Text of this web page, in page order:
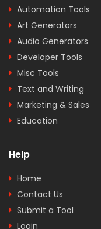
Automation Tools
Art Generators
Audio Generators
Developer Tools
Misc Tools
Text and Writing
Marketing & Sales
Education
Help
Home
Contact Us
Submit a Tool
Login